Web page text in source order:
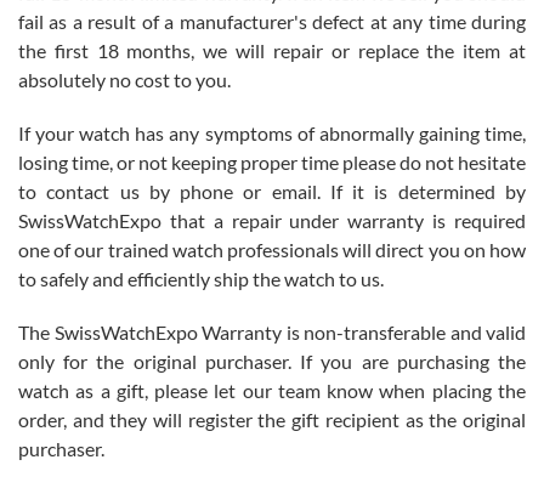
Roberto Alomar
7/26/2026
Great watch, will purchase many after the amazing experience! I
am.on.my second cartier watch, tank large!
Mac L.
7/24/2026
fail as a result of a manufacturer's defect at any time during
the first 18 months, we will repair or replace the item at
absolutely no cost to you.
If your watch has any symptoms of abnormally gaining time,
losing time, or not keeping proper time please do not hesitate
to contact us by phone or email. If it is determined by
SwissWatchExpo that a repair under warranty is required
one of our trained watch professionals will direct you on how
to safely and efficiently ship the watch to us.
The SwissWatchExpo Warranty is non-transferable and valid
only for the original purchaser. If you are purchasing the
watch as a gift, please let our team know when placing the
order, and they will register the gift recipient as the original
purchaser.